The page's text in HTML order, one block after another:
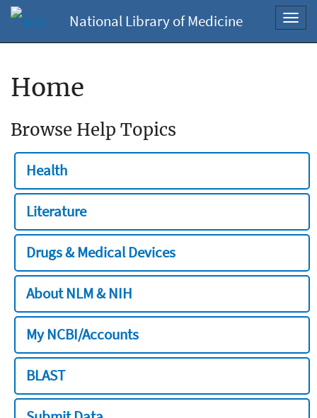
National Library of Medicine
Home
Browse Help Topics
Health
Literature
Drugs & Medical Devices
About NLM & NIH
My NCBI/Accounts
BLAST